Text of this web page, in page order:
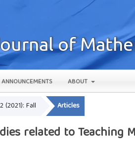
ANNOUNCEMENTS ABOUT
(2021): Fall Articles
related to Teaching